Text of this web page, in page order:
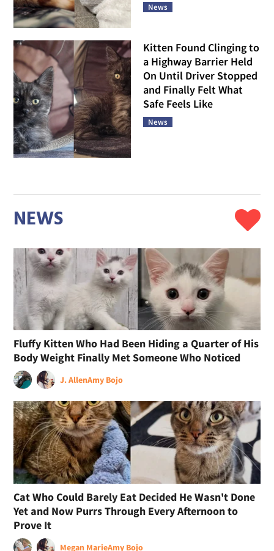
News
Kitten Found Clinging to
a Highway Barrier Held
On Until Driver Stopped
and Finally Felt What
Safe Feels Like
News
NEWS
Fluffy Kitten Who Had Been Hiding a Quarter of His
Body Weight Finally Met Someone Who Noticed
J. AllenAmy Bojo
Cat Who Could Barely Eat Decided He Wasn't Done
Yet and Now Purrs Through Every Afternoon to
Prove It
Megan MarieAmy Bojo